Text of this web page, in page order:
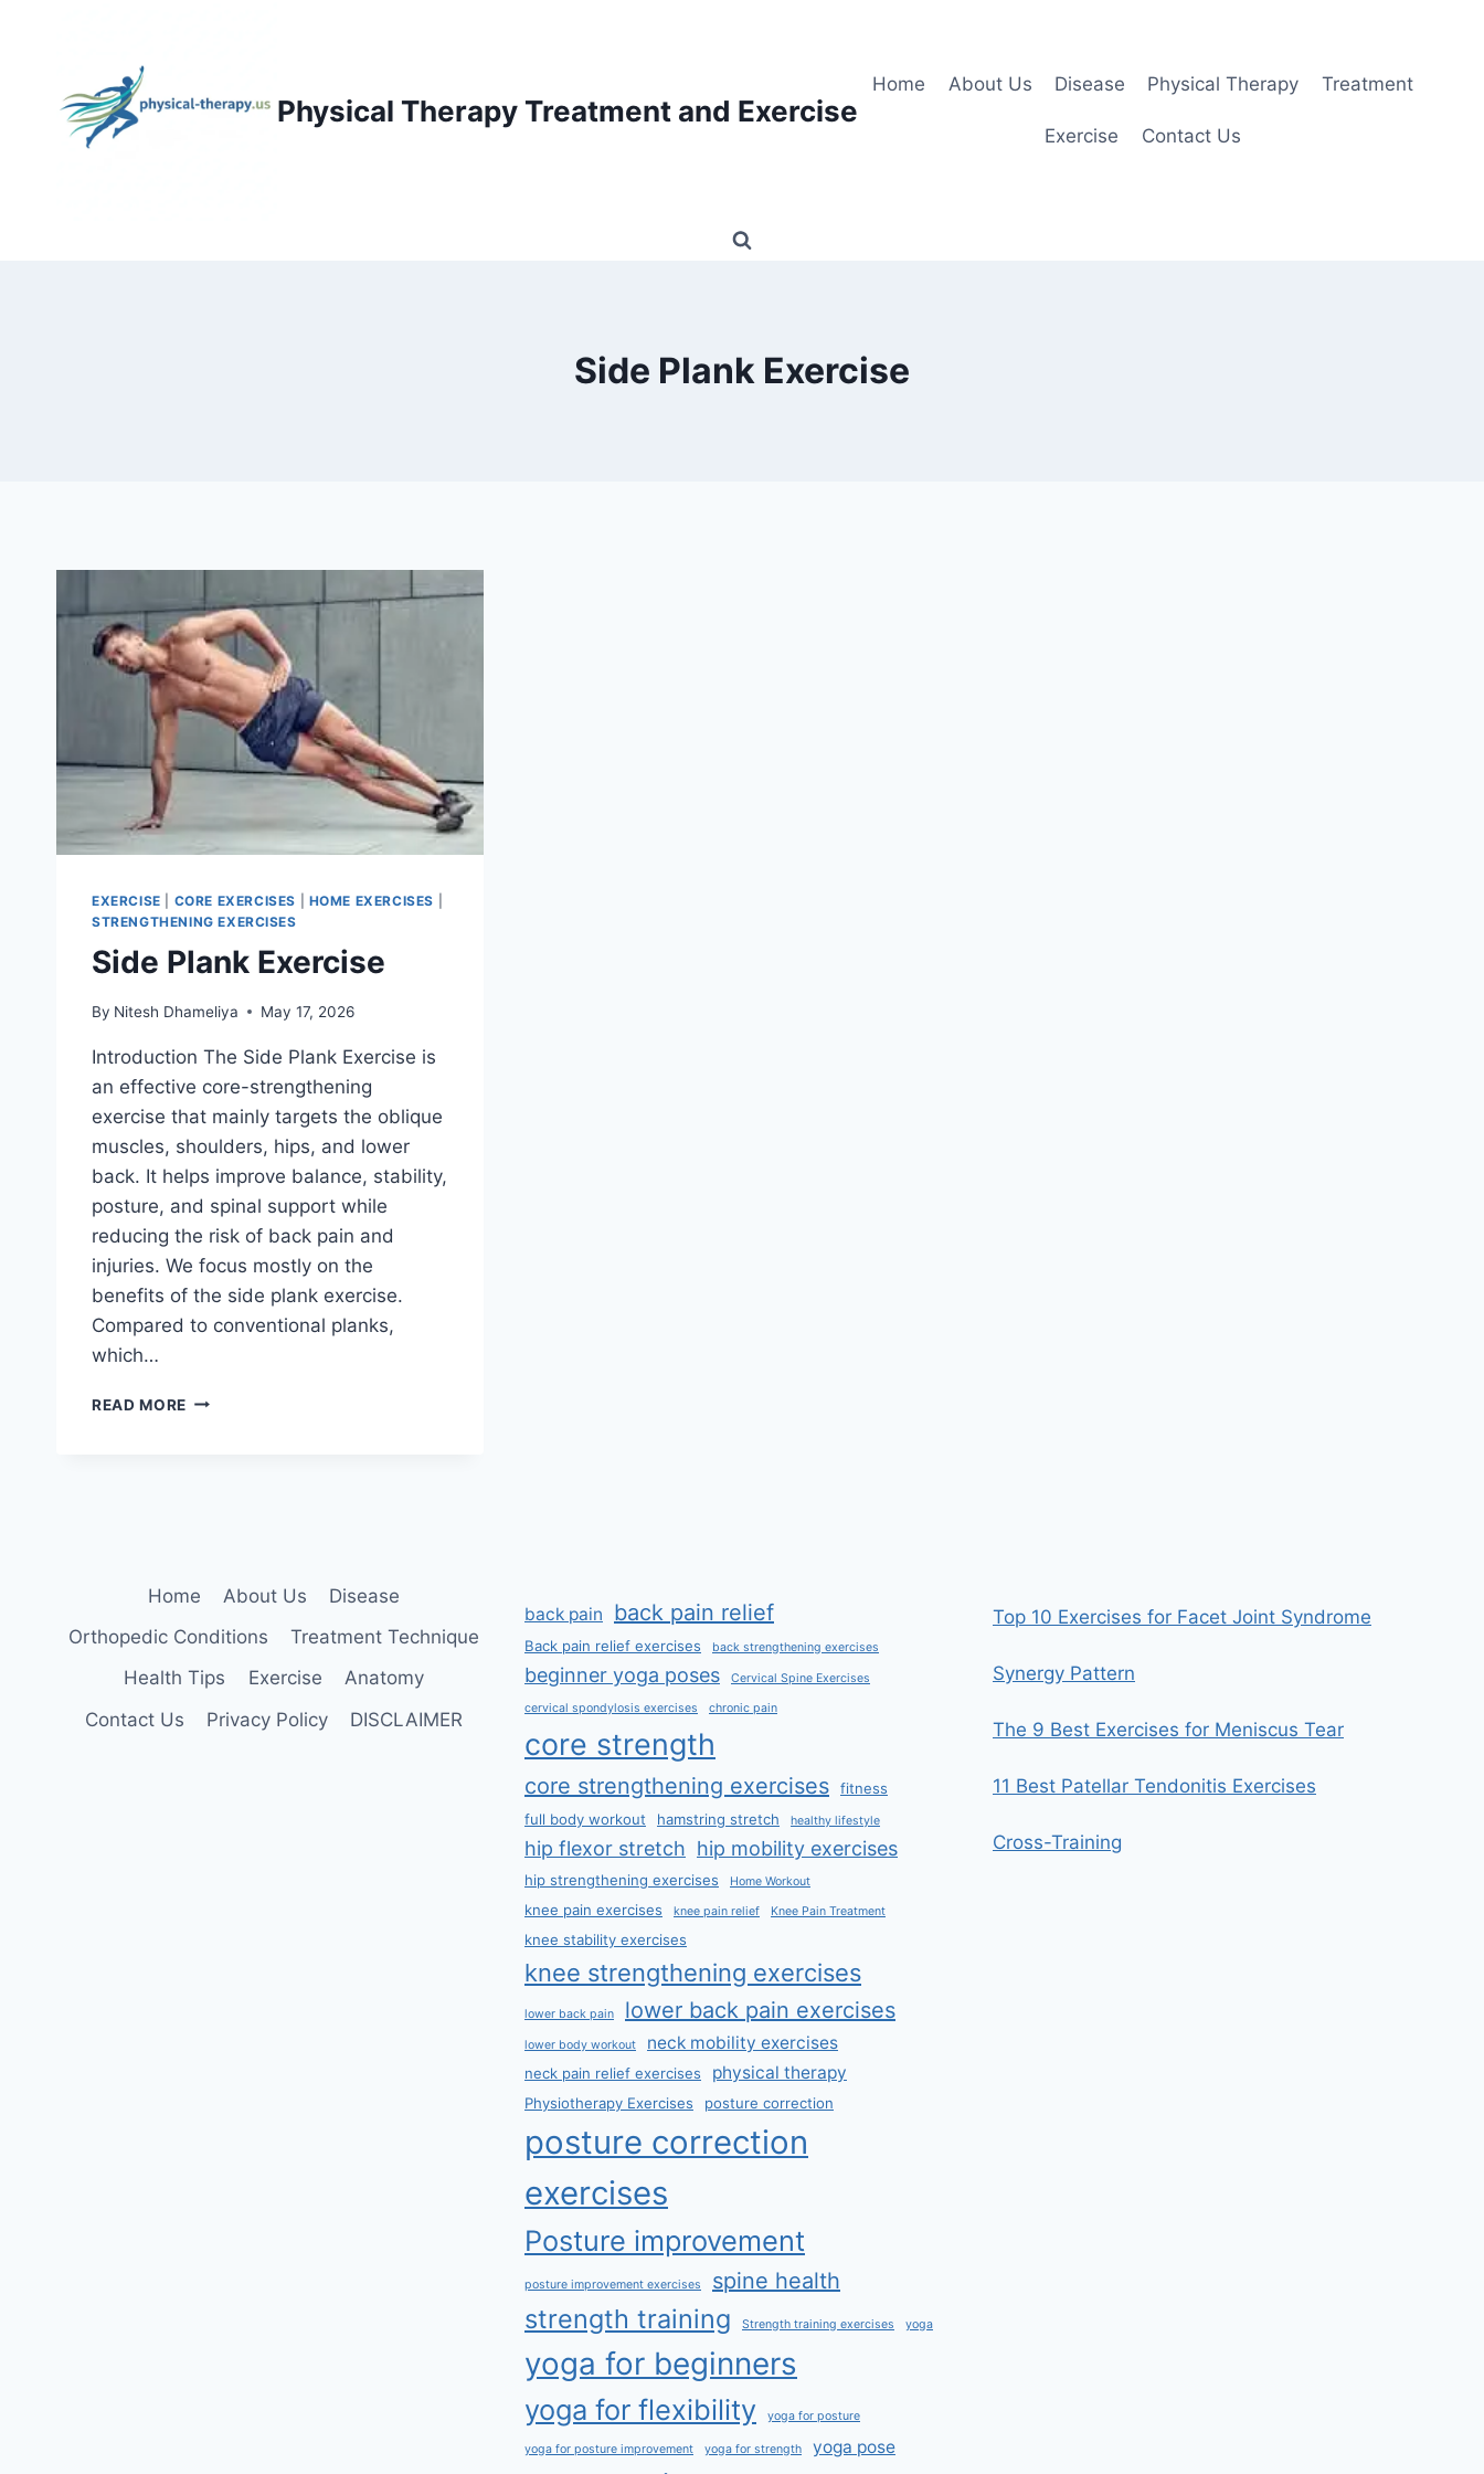
Physical Therapy Treatment and Exercise
Home About Us Disease Physical Therapy Treatment
Exercise Contact Us
Side Plank Exercise
EXERCISE CORE EXERCISES HOME EXERCISES
STRENGTHENING EXERCISES
Side Plank Exercise
By Nitesh Dhameliya May 17, 2026
Introduction The Side Plank Exercise is
an effective core-strengthening
exercise that mainly targets the oblique
muscles, shoulders, hips, and lower
back. It helps improve balance, stability,
posture, and spinal support while
reducing the risk of back pain and
injuries. We focus mostly on the
benefits of the side plank exercise.
Compared to conventional planks,
which…
READ MORE SIDE
Home About Us
Disease
Orthopedic Conditions
Treatment Technique
Health Tips
Exercise
Anatomy
Contact Us
Privacy Policy DISCLAIMER
back pain back pain relief
Back pain relief exercises back strengthening exercises
beginner yoga poses Cervical Spine Exercises
cervical spondylosis exercises chronic pain
core strength
core strengthening exercises
fitness
full body workout
hamstring stretch healthy lifestyle
hip flexor stretch hip mobility exercises
hip strengthening exercises Home Workout
knee pain exercises knee pain relief Knee Pain Treatment
knee stability exercises
knee strengthening exercises
lower back pain lower back pain exercises
lower body workout neck mobility exercises
neck pain relief exercises physical therapy
Physiotherapy Exercises posture correction
posture correction
exercises
Posture improvement
posture improvement exercises spine health
strength training Strength training exercises yoga
yoga for beginners
yoga for flexibility yoga for posture
yoga for posture improvement yoga for strength yoga pose
Top 10 Exercises for Facet Joint Syndrome
Synergy Pattern
The 9 Best Exercises for Meniscus Tear
11 Best Patellar Tendonitis Exercises
Cross-Training